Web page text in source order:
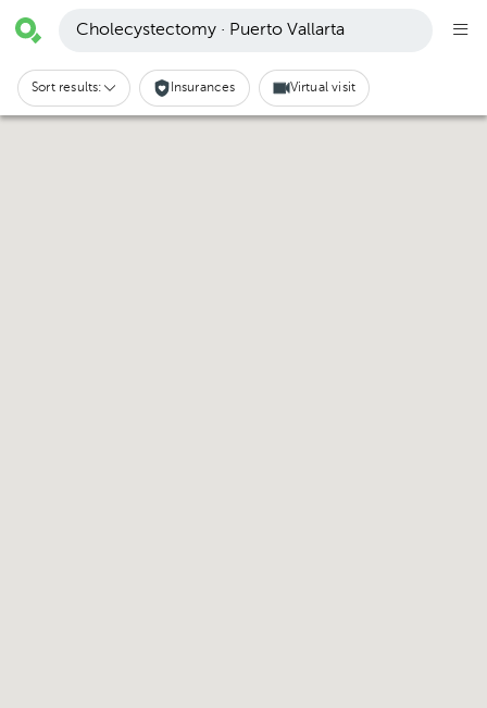
Cholecystectomy · Puerto Vallarta
Sort results: Insurances Virtual visit